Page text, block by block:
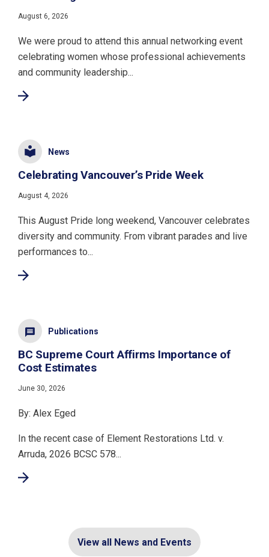
August 6, 2026
We were proud to attend this annual networking event
celebrating women whose professional achievements
and community leadership...
News
Celebrating Vancouver’s Pride Week
August 4, 2026
This August Pride long weekend, Vancouver celebrates
diversity and community. From vibrant parades and live
performances to...
Publications
BC Supreme Court Affirms Importance of
Cost Estimates
June 30, 2026
By: Alex Eged
In the recent case of Element Restorations Ltd. v.
Arruda, 2026 BCSC 578...
View all News and Events